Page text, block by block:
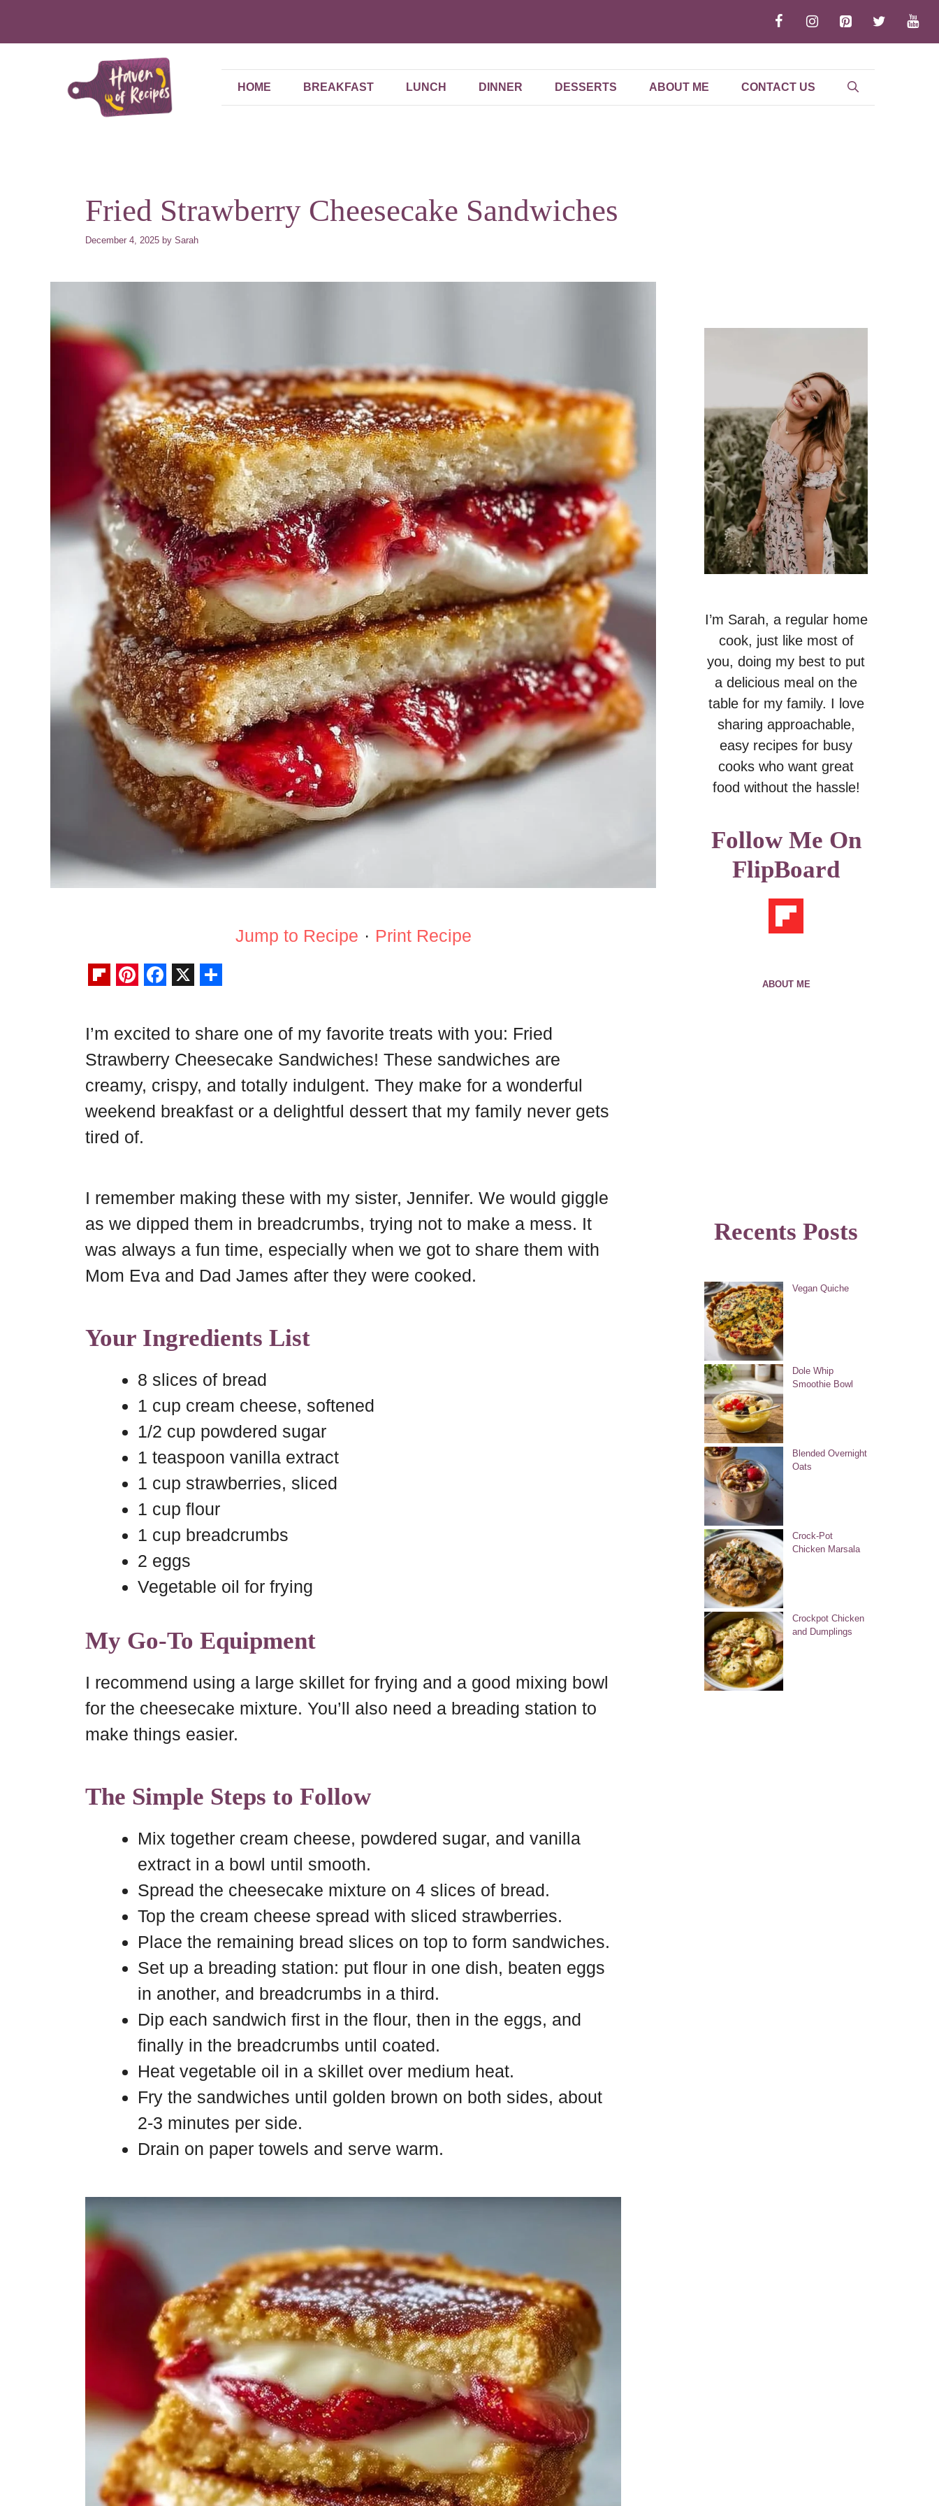
HOME BREAKFAST LUNCH DINNER DESSERTS ABOUT ME CONTACT US
Fried Strawberry Cheesecake Sandwiches
December 4, 2025 by Sarah
Jump to Recipe · Print Recipe
i
p
b
o
a
n
t
e
r
e
c
e
b
o
a
r
e
I’m excited to share one of my favorite treats with you: Fried
Strawberry Cheesecake Sandwiches! These sandwiches are
creamy, crispy, and totally indulgent. They make for a wonderful
weekend breakfast or a delightful dessert that my family never gets
tired of.
I remember making these with my sister, Jennifer. We would giggle
as we dipped them in breadcrumbs, trying not to make a mess. It
was always a fun time, especially when we got to share them with
Mom Eva and Dad James after they were cooked.
Your Ingredients List
8 slices of bread
1 cup cream cheese, softened
1/2 cup powdered sugar
1 teaspoon vanilla extract
1 cup strawberries, sliced
1 cup flour
1 cup breadcrumbs
2 eggs
Vegetable oil for frying
My Go-To Equipment
I recommend using a large skillet for frying and a good mixing bowl
for the cheesecake mixture. You’ll also need a breading station to
make things easier.
The Simple Steps to Follow
Mix together cream cheese, powdered sugar, and vanilla
extract in a bowl until smooth.
Spread the cheesecake mixture on 4 slices of bread.
Top the cream cheese spread with sliced strawberries.
Place the remaining bread slices on top to form sandwiches.
Set up a breading station: put flour in one dish, beaten eggs
in another, and breadcrumbs in a third.
Dip each sandwich first in the flour, then in the eggs, and
finally in the breadcrumbs until coated.
Heat vegetable oil in a skillet over medium heat.
Fry the sandwiches until golden brown on both sides, about
2-3 minutes per side.
Drain on paper towels and serve warm.
I’m Sarah, a regular home
cook, just like most of
you, doing my best to put
a delicious meal on the
table for my family. I love
sharing approachable,
easy recipes for busy
cooks who want great
food without the hassle!
Follow Me On
FlipBoard
ABOUT ME
Recents Posts
Vegan Quiche
Dole Whip
Smoothie Bowl
Blended Overnight
Oats
Crock-Pot
Chicken Marsala
Crockpot Chicken
and Dumplings